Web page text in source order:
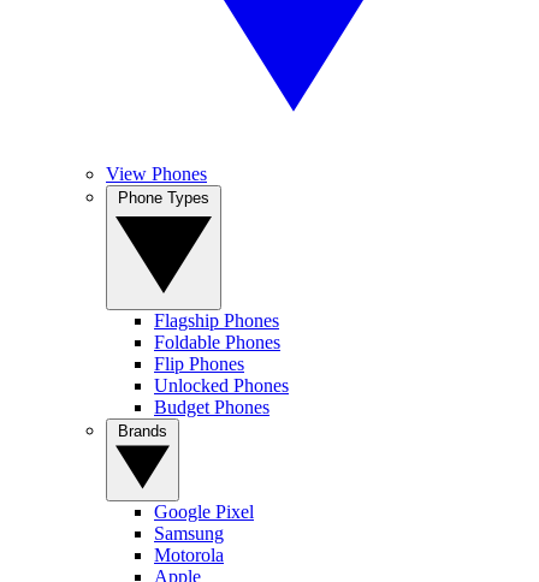
View Phones
Flagship Phones
Foldable Phones
Flip Phones
Unlocked Phones
Budget Phones
Google Pixel
Samsung
Motorola
Apple